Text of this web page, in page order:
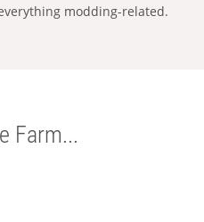
modding-related.
Farm...